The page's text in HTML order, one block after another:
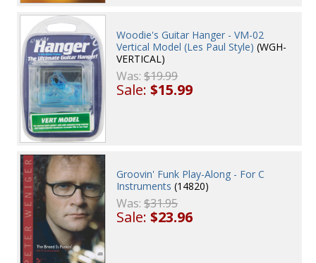
Woodie's Guitar Hanger - VM-02
Vertical Model (Les Paul Style) (WGH-
VERTICAL)
Was:$19.99
Sale:$15.99
Groovin' Funk Play-Along - For C
Instruments (14820)
Was:$31.95
Sale:$23.96